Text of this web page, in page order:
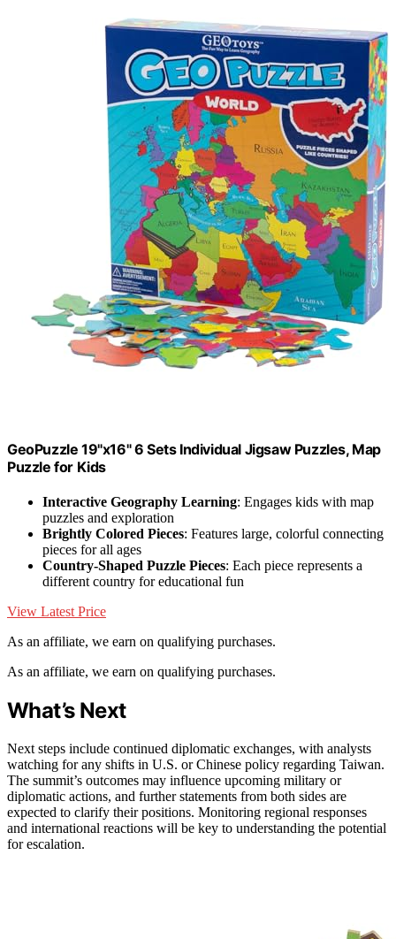
GeoPuzzle 19"x16" 6 Sets Individual Jigsaw Puzzles, Map
Puzzle for Kids
Interactive Geography Learning: Engages kids with map
puzzles and exploration
Brightly Colored Pieces: Features large, colorful connecting
pieces for all ages
Country-Shaped Puzzle Pieces: Each piece represents a
different country for educational fun
View Latest Price
As an affiliate, we earn on qualifying purchases.
As an affiliate, we earn on qualifying purchases.
What’s Next
Next steps include continued diplomatic exchanges, with analysts
watching for any shifts in U.S. or Chinese policy regarding Taiwan.
The summit’s outcomes may influence upcoming military or
diplomatic actions, and further statements from both sides are
expected to clarify their positions. Monitoring regional responses
and international reactions will be key to understanding the potential
for escalation.